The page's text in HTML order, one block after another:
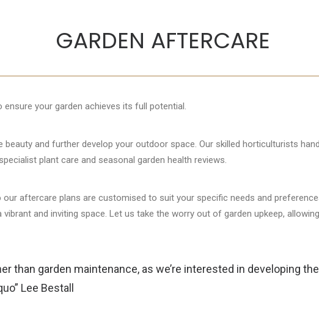
GARDEN AFTERCARE
your garden achieves its full potential.
and further develop your outdoor space. Our skilled horticulturists
plant care and seasonal garden health reviews.
our aftercare plans are customised to suit your specific needs and
and inviting space. Let us take the worry out of garden upkeep,
than garden maintenance, as we’re interested in developing
Lee Bestall